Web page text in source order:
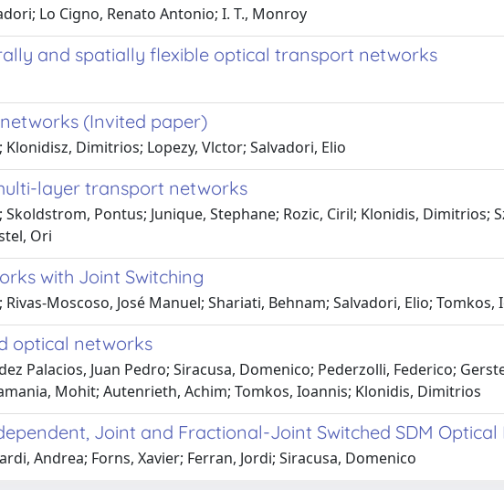
Lo Cigno, Renato Antonio; I. T., Monroy
and spatially flexible optical transport networks
(Invited paper)
Dimitrios; Lopezy, Vlctor; Salvadori, Elio
layer transport networks
Pontus; Junique, Stephane; Rozic, Ciril; Klonidis, Dimitrios;
Ori
with Joint Switching
Moscoso, José Manuel; Shariati, Behnam; Salvadori, Elio; Tomkos,
optical networks
Palacios, Juan Pedro; Siracusa, Domenico; Pederzolli, Federico;
Mohit; Autenrieth, Achim; Tomkos, Ioannis; Klonidis, Dimitrios
Joint and Fractional-Joint Switched SDM
Andrea; Forns, Xavier; Ferran, Jordi; Siracusa, Domenico